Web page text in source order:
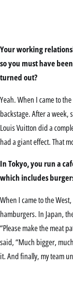
Your working
so you must have
turned out?
Yeah. When I came to
backstage. After a week,
Louis Vuitton did a
had a giant effect. That
In Tokyo, you run a
which includes
When I came to the
hamburgers. In Japan,
“Please make the meat
said, “Much bigger,
it. And finally, my team